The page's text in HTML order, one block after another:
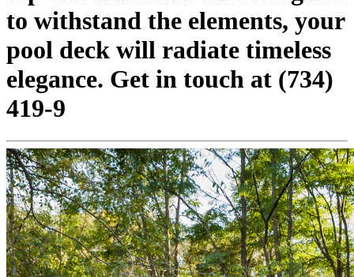
to withstand the elements, your
pool deck will radiate timeless
elegance. Get in touch at (734)
419-9